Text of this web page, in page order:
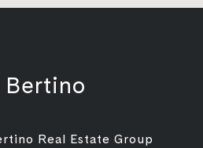
Real Estate Group